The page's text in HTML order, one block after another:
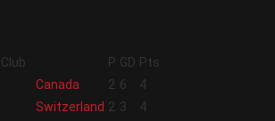
Club P GD Pts
Canada 2 6
4
Switzerland 2 3
4